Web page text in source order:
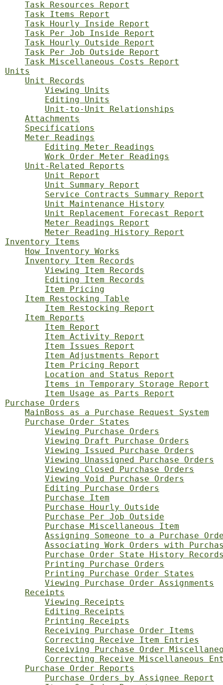
Task Resources Report
Task Items Report
Task Hourly Inside Report
Task Per Job Inside Report
Task Hourly Outside Report
Task Per Job Outside Report
Task Miscellaneous Costs Report
Units
Unit Records
Viewing Units
Editing Units
Unit-to-Unit Relationships
Attachments
Specifications
Meter Readings
Editing Meter Readings
Work Order Meter Readings
Unit-Related Reports
Unit Report
Unit Summary Report
Service Contracts Summary Report
Unit Maintenance History
Unit Replacement Forecast Report
Meter Readings Report
Meter Reading History Report
Inventory Items
How Inventory Works
Inventory Item Records
Viewing Item Records
Editing Item Records
Item Pricing
Item Restocking Table
Item Restocking Report
Item Reports
Item Report
Item Activity Report
Item Issues Report
Item Adjustments Report
Item Pricing Report
Location and Status Report
Items in Temporary Storage Report
Item Usage as Parts Report
Purchase Orders
MainBoss as a Purchase Request System
Purchase Order States
Viewing Purchase Orders
Viewing Draft Purchase Orders
Viewing Issued Purchase Orders
Viewing Unassigned Purchase Orders
Viewing Closed Purchase Orders
Viewing Void Purchase Orders
Editing Purchase Orders
Purchase Item
Purchase Hourly Outside
Purchase Per Job Outside
Purchase Miscellaneous Item
Assigning Someone to a Purchase
Associating Work Orders with
Purchase Order State History
Printing Purchase Orders
Printing Purchase Order States
Viewing Purchase Order Assignments
Receipts
Viewing Receipts
Editing Receipts
Printing Receipts
Receiving Purchase Order Items
Correcting Receive Item Entries
Receiving Purchase Order
Correcting Receive Miscellaneous
Purchase Order Reports
Purchase Orders by Assignee Report